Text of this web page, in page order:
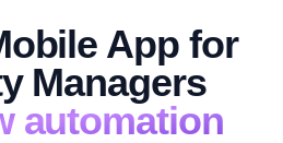
App for
Managers
automation